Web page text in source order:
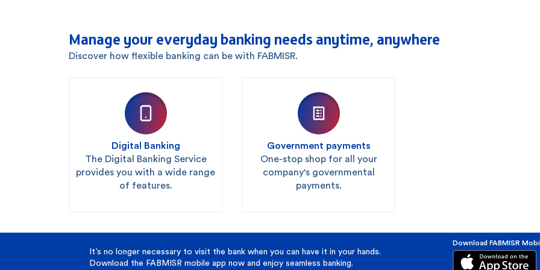
Manage your everyday banking needs anytime, anywhere
Discover how flexible banking can be with FABMISR.
Digital Banking
The Digital Banking Service
provides you with a wide range
of features.
Government payments
One-stop shop for all your
company's governmental
payments.
It’s no longer necessary to visit the bank when you can have it in your hands.
Download the FABMISR mobile app now and enjoy seamless banking.
Download FABMISR